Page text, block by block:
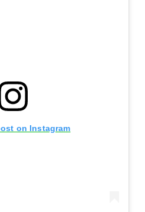
on Instagram